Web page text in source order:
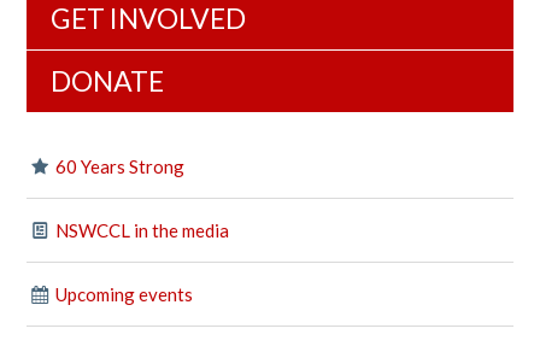
GET INVOLVED
DONATE
60 Years Strong
NSWCCL in the media
Upcoming events